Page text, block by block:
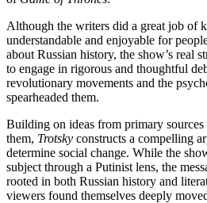
Although the writers did a great job of
understandable and enjoyable for
about Russian history, the show’s real
to engage in rigorous and thoughtful
revolutionary movements and the
spearheaded them.
Building on ideas from primary sources
them, Trotsky constructs a compelling
determine social change. While the
subject through a Putinist lens, the
rooted in both Russian history and
viewers found themselves deeply